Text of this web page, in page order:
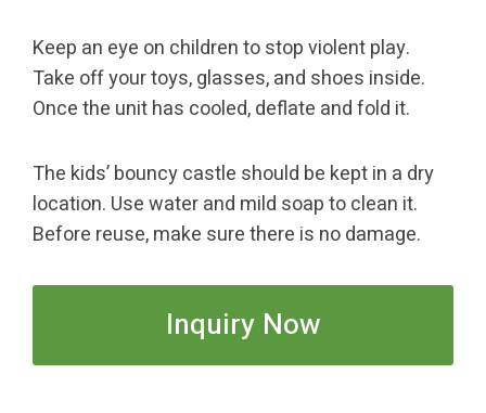
Keep an eye on children to stop violent play.
Take off your toys, glasses, and shoes inside.
Once the unit has cooled, deflate and fold it.
The kids’ bouncy castle should be kept in a dry
location. Use water and mild soap to clean it.
Before reuse, make sure there is no damage.
Inquiry Now